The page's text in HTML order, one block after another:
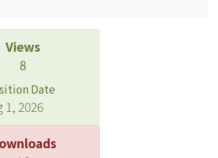
and HuC promoter driving
ephrinBs. Moreover, treatment with
Rac1 inhibitor decreased the level of
outgrowth which was induced
ephrinBs, and ROCK inhibitor also
the effect of RhoA G14V
active mutant on
ephrinBs-induced neurite
Views
8
Date
1, 2026